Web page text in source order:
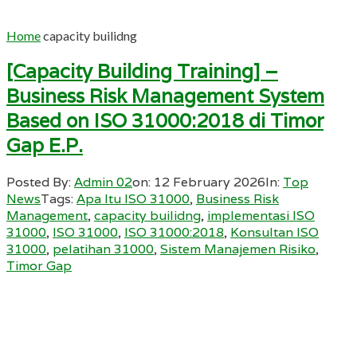
Homecapacity builidng
[Capacity Building Training] –
Business Risk Management System
Based on ISO 31000:2018 di Timor
Gap E.P.
Posted By:Admin 02on: 12 February 2026In: Top
NewsTags:Apa Itu ISO 31000, Business Risk
Management,capacity builidng, implementasi ISO
31000, ISO 31000, ISO 31000:2018, Konsultan ISO
31000, pelatihan 31000,Sistem Manajemen Risiko,
Timor Gap